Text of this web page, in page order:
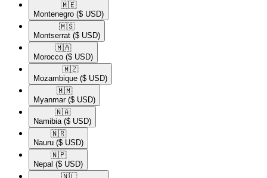
🇲🇪​
Montenegro ($ USD)
🇲🇸​
Montserrat ($ USD)
🇲🇦​
Morocco ($ USD)
🇲🇿​
Mozambique ($ USD)
🇲🇲​
Myanmar ($ USD)
🇳🇦​
Namibia ($ USD)
🇳🇷​
Nauru ($ USD)
🇳🇵​
Nepal ($ USD)